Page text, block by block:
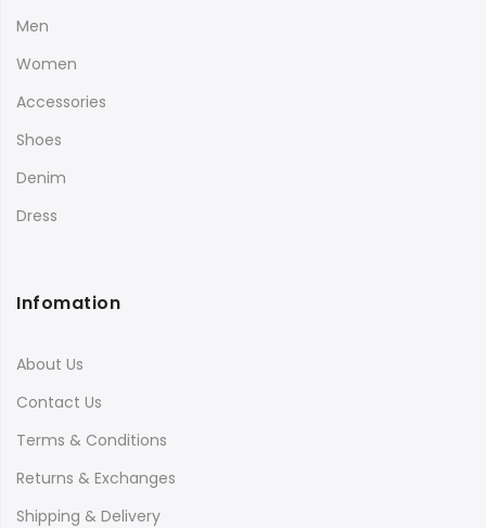
Men
Women
Accessories
Shoes
Denim
Dress
Infomation
About Us
Contact Us
Terms & Conditions
Returns & Exchanges
Shipping & Delivery